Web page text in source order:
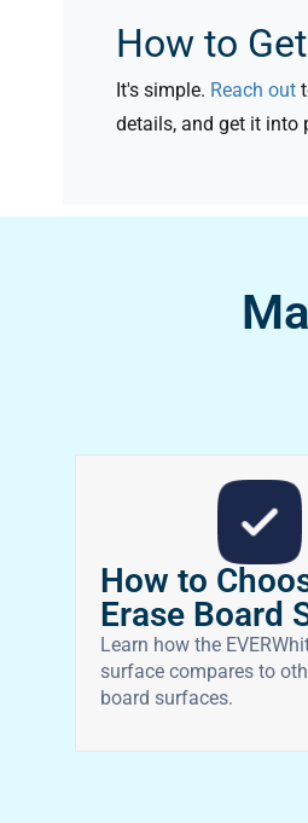
How to
It's simple. Reach out
details, and get it into
How to
Erase Board
Learn how the
surface compares to
board surfaces.